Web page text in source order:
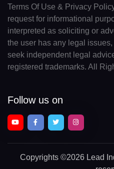
Terms Of Use & Privacy
request for informational
interpreted as soliciting or
the user has any legal
seek independent legal
registered trademarks. All
Follow us on
Copyrights ©2026 Lead